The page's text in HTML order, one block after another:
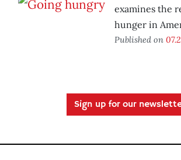
examines the
hunger in
Published on
Sign up for our